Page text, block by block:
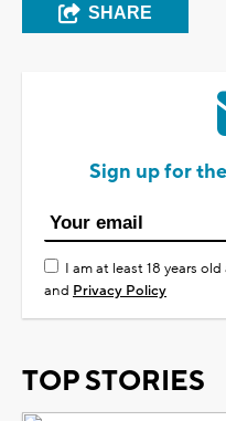
SHARE
Sign up for
I am at least 18 years
and Privacy Policy
TOP STORIES